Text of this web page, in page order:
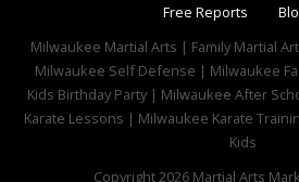
Free Reports
Milwaukee Martial Arts | Family Martial
Milwaukee Self Defense | Milwaukee
Kids Birthday Party | Milwaukee After
Karate Lessons | Milwaukee Karate
Kids
Copyright 2026 Martial Arts